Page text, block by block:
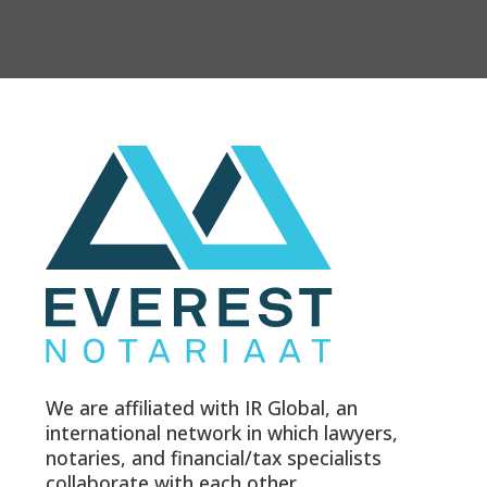
We are affiliated with IR Global, an
international network in which lawyers,
notaries, and financial/tax specialists